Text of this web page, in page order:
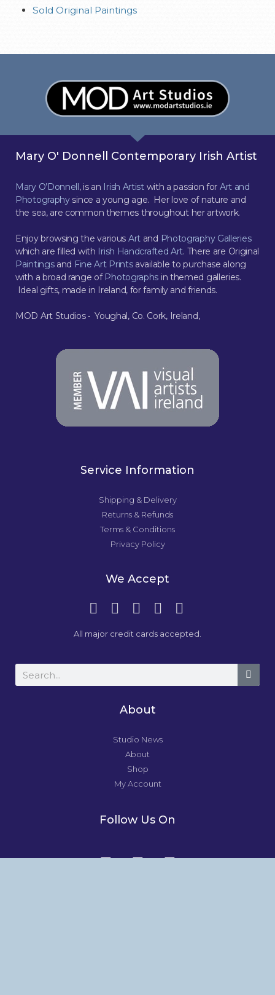
Sold Original Paintings
Mary O' Donnell Contemporary Irish Artist
Mary O’Donnell, is an Irish Artistwith a passion for Art and
Photographysince a young age. Her love of nature and
the sea, are common themes throughout her artwork.
Enjoy browsing the various Art and Photography Galleries
which are filled with Irish Handcrafted Art. There are Original
Paintingsand Fine Art Printsavailable to purchase along
with a broad range of Photographs in themed galleries.
Ideal gifts, made in Ireland, for family and friends.
MOD Art Studios • Youghal, Co. Cork, Ireland,
Service Information
Shipping & Delivery
Returns & Refunds
Terms & Conditions
Privacy Policy
We Accept
All major credit cards accepted.
About
Studio News
About
Shop
My Account
Follow Us On